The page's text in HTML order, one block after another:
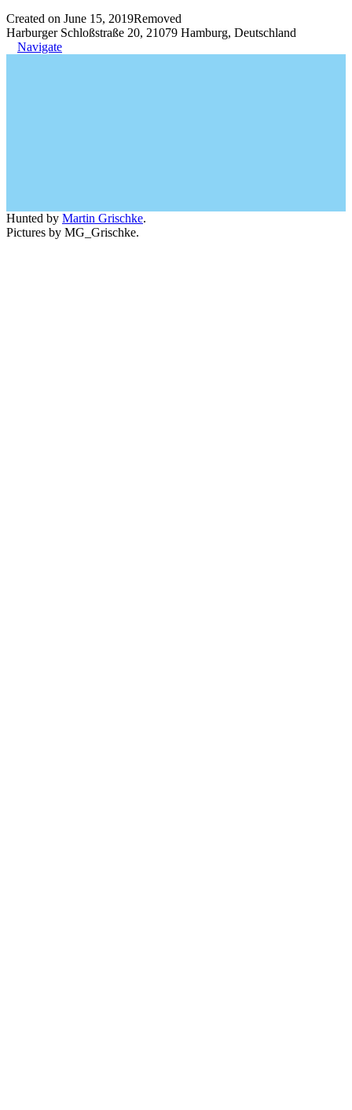
Created on June 15, 2019Removed
Harburger Schloßstraße 20, 21079 Hamburg, Deutschland
Navigate
Hunted by Martin Grischke.
Pictures by MG_Grischke.